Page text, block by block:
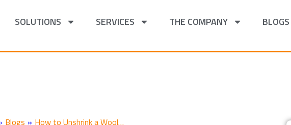
SOLUTIONS SERVICES THE COMPANY BLOGS
Blogs » How to Unshrink a Wool…